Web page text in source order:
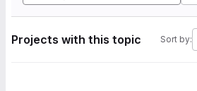
Projects with this topic Sort by: